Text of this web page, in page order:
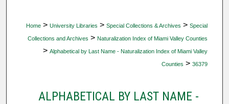
Home > University Libraries > Special Collections & Archives > Special
Collections and Archives > Naturalization Index of Miami Valley Counties
> Alphabetical by Last Name - Naturalization Index of Miami Valley
Counties > 36379
ALPHABETICAL BY LAST NAME -